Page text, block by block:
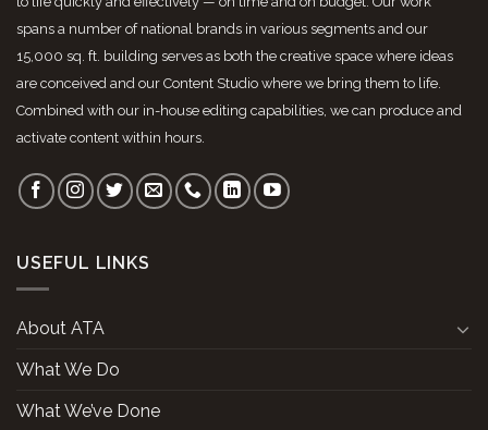
spans a number of national brands in various segments and our
15,000 sq. ft. building serves as both the creative space where ideas
are conceived and our Content Studio where we bring them to life.
Combined with our in-house editing capabilities, we can produce and
activate content within hours.
USEFUL LINKS
About ATA
What We Do
What We’ve Done